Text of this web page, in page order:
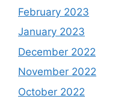
February 2023
January 2023
December 2022
November 2022
October 2022